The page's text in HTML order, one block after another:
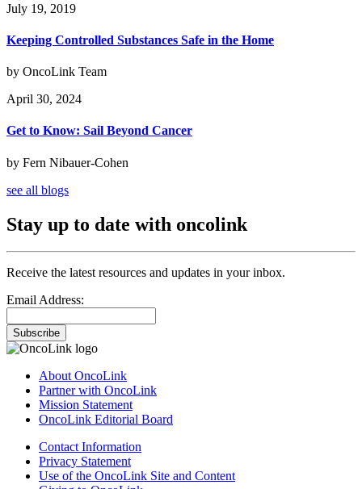
July 19, 2019
Keeping Controlled Substances Safe in the Home
by OncoLink Team
April 30, 2024
Get to Know: Sail Beyond Cancer
by Fern Nibauer-Cohen
see all blogs
Stay up to date with oncolink
Receive the latest resources and updates in your inbox.
Email Address:
Subscribe
About OncoLink
Partner with OncoLink
Mission Statement
OncoLink Editorial Board
Contact Information
Privacy Statement
Use of the OncoLink Site and Content